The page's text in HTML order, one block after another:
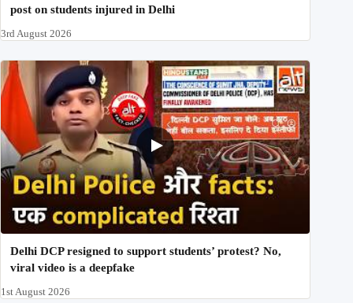
post on students injured in Delhi
3rd August 2026
Delhi DCP resigned to support students’ protest? No,
viral video is a deepfake
1st August 2026